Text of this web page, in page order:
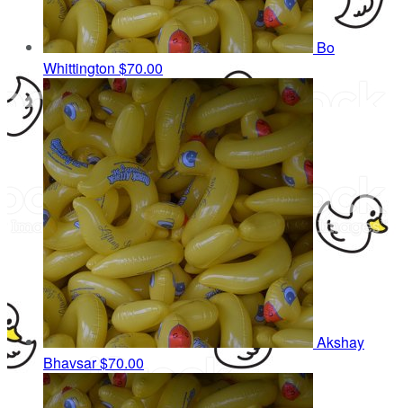
Bo
Whittington $70.00
Akshay
Bhavsar$70.00